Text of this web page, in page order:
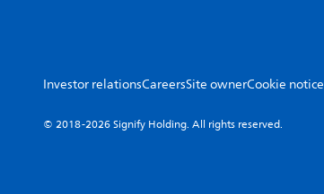
Investor relationsCareersSite ownerCookie notice
© 2018-2026 Signify Holding. All rights reserved.